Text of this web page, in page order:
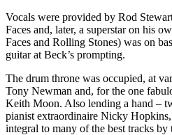
Vocals were provided by Rod
Faces and, later, a superstar on his
Faces and Rolling Stones) was on
guitar at Beck’s prompting.
The drum throne was occupied, at
Tony Newman and, for the one
Keith Moon. Also lending a hand –
pianist extraordinaire Nicky
integral to many of the best tracks by